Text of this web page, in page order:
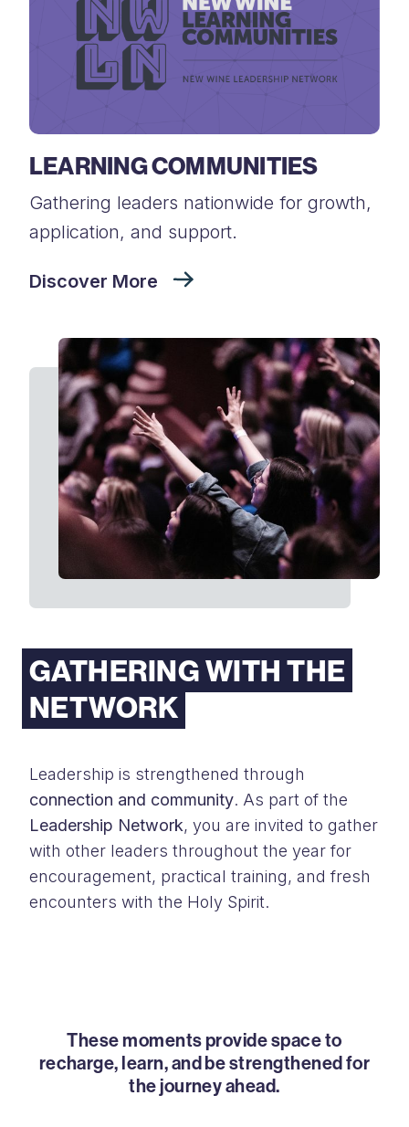
LEARNING COMMUNITIES
Gathering leaders nationwide for growth,
application, and support.
Discover More
GATHERING WITH THE
NETWORK
Leadership is strengthened through
connection and community. As part of the
Leadership Network, you are invited to gather
with other leaders throughout the year for
encouragement, practical training, and fresh
encounters with the Holy Spirit.
These moments provide space to
recharge, learn, and be strengthened for
the journey ahead.